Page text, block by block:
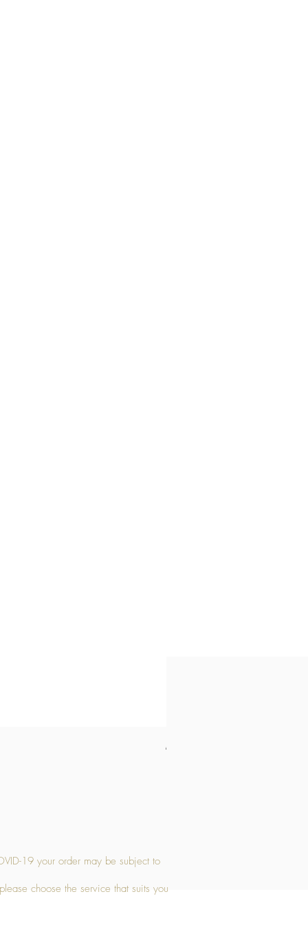
19 your order may be subject to
choose the service that suits you
Medium Stone Candle Holder